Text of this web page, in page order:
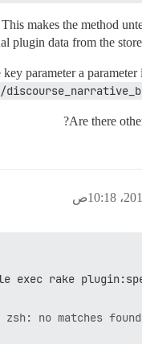
makes the method
plugin data from the
parameter a parameter
Are there
exec rake
zsh: no matches